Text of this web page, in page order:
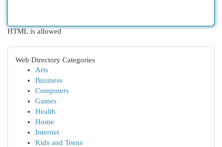
HTML is allowed
Web Directory Categories
Arts
Business
Computers
Games
Health
Home
Internet
Kids and Teens